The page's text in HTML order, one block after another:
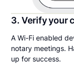
3. Verify your
A Wi-Fi enabled
notary meetings.
up for success.